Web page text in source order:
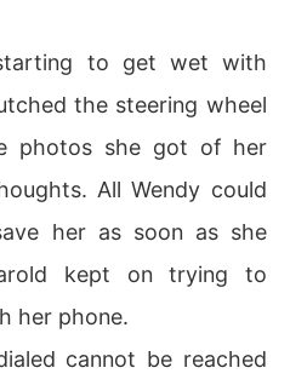
to get wet with
the steering wheel
photos she got of her
All Wendy could
her as soon as she
kept on trying to
her phone.
cannot be reached